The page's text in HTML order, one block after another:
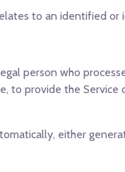
to an identified or
person who
to provide the
either